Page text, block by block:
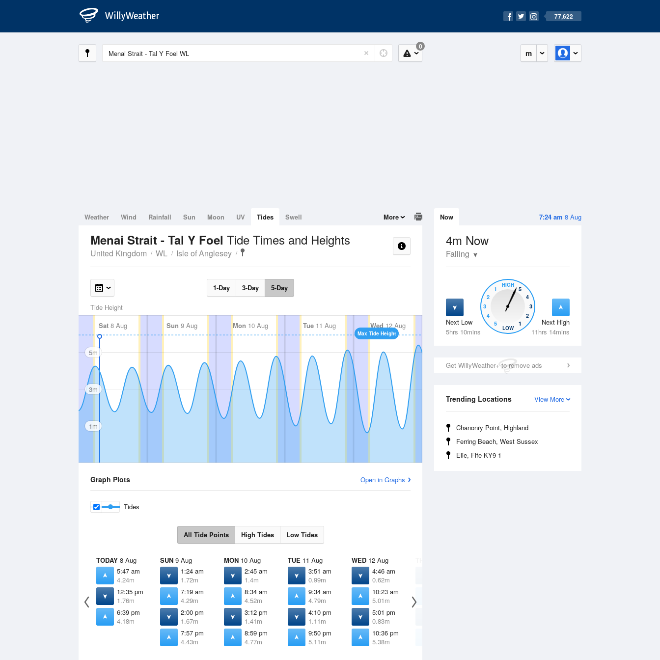
77,622
m
0
7:24 am 8 Aug
Now
4m Now
Falling
Next Low
5hrs 10mins
Next High
11hrs 14mins
5
4
3
2
1
HIGH
5
4
3
2
1
LOW
Get WillyWeather+ to remove ads
View More
Trending Locations
Chanonry Point, Highland
Ferring Beach, West Sussex
Elie, Fife KY9 1
Weather Wind Rainfall Sun Moon UV Tides Swell More
Menai Strait - Tal Y Foel Tide Times and Heights
United Kingdom WL Isle of Anglesey
1-Day 3-Day 5-Day
Tide Height
Sat 8 Aug Sun 9 Aug Mon 10 Aug Tue11 Aug Wed12 Aug Thu13 Aug Fri 14 Aug
Max Tide Height
5m
3m
1m
Graph Plots Open in Graphs
Tides
All Tide Points High Tides Low Tides
TODAY 8 Aug
5:47 am
4.24m
12:35 pm
1.76m
6:39 pm
4.18m
SUN 9 Aug
1:24 am
1.72m
7:19 am
4.29m
2:00 pm
1.67m
7:57 pm
4.43m
MON 10 Aug
2:45 am
1.4m
8:34 am
4.52m
3:12 pm
1.41m
8:59 pm
4.77m
TUE 11 Aug
3:51 am
0.99m
9:34 am
4.79m
4:10 pm
1.11m
9:50 pm
5.11m
WED 12 Aug
4:46 am
0.62m
10:23 am
5.01m
5:01 pm
0.83m
10:36 pm
5.38m